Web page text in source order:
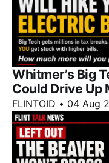
Whitmer’s Big
Could Drive Up
FLINTOID • 04 Aug